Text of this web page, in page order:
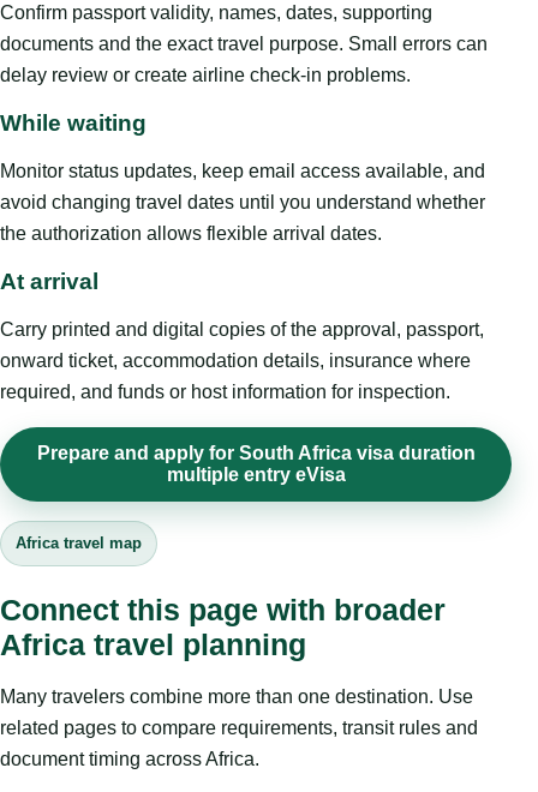
Confirm passport validity, names, dates, supporting
documents and the exact travel purpose. Small errors can
delay review or create airline check-in problems.
While waiting
Monitor status updates, keep email access available, and
avoid changing travel dates until you understand whether
the authorization allows flexible arrival dates.
At arrival
Carry printed and digital copies of the approval, passport,
onward ticket, accommodation details, insurance where
required, and funds or host information for inspection.
Prepare and apply for South Africa visa duration
multiple entry eVisa
Africa travel map
Connect this page with broader
Africa travel planning
Many travelers combine more than one destination. Use
related pages to compare requirements, transit rules and
document timing across Africa.